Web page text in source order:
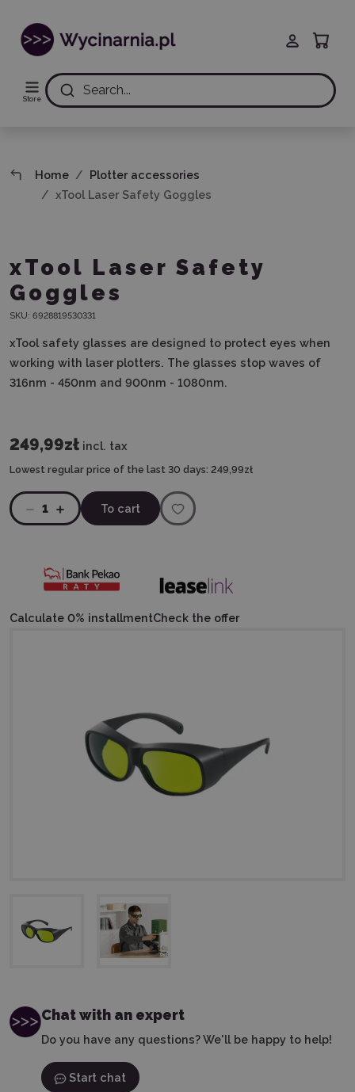
Store
Search...
Home
Plotter accessories
xTool Laser Safety Goggles
Chat with an expert
Do you have any questions? We'll be happy to help!
Start chat
xTool Laser Safety
Goggles
SKU: 6928819530331
xTool safety glasses are designed to protect eyes when
working with laser plotters. The glasses stop waves of
316nm - 450nm and 900nm - 1080nm.
249,99zł incl. tax
Lowest regular price of the last 30 days: 249,99zł
1 To cart
Calculate 0% installmentCheck the offer